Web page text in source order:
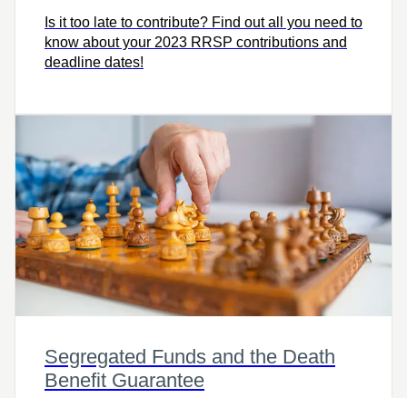
Is it too late to contribute? Find out all you need to
know about your 2023 RRSP contributions and
deadline dates!
Segregated Funds and the Death
Benefit Guarantee